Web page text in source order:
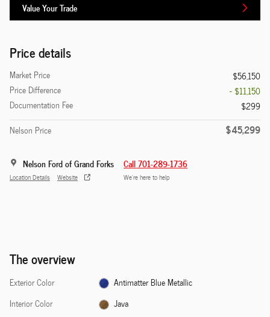
Value Your Trade
Price details
Market Price
$56,150
Price Difference
- $11,150
Documentation Fee
$299
Nelson Price
$45,299
Nelson Ford of Grand Forks
Location Details Website
Call 701-289-1736
We’re here to help
The overview
Exterior Color
Antimatter Blue Metallic
Interior Color
Java